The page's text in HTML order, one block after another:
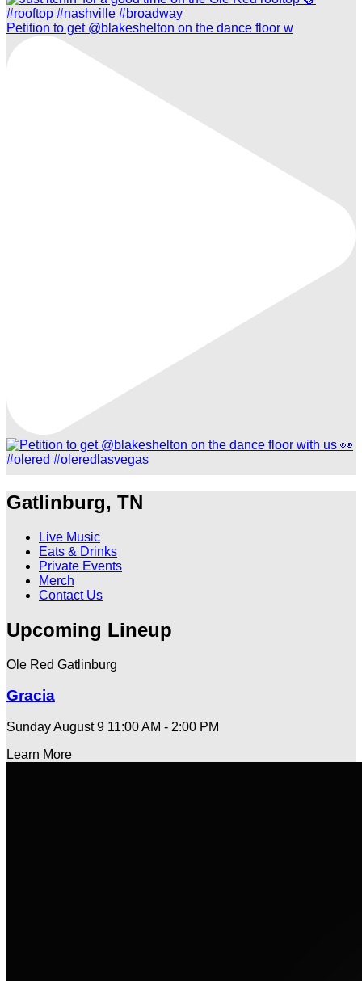
Petition to get @blakeshelton on the dance floor w
Gatlinburg, TN
Live Music
Eats & Drinks
Private Events
Merch
Contact Us
Upcoming Lineup
Ole Red Gatlinburg
Gracia
Sunday August 9 11:00 AM - 2:00 PM
Learn More